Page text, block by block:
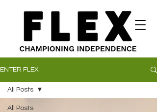
ENTER FLEX
All Posts
All Posts